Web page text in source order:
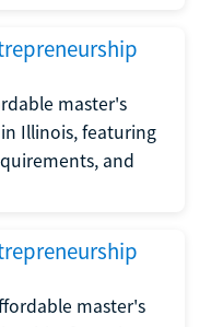
master's
Illinois, featuring
and
master's